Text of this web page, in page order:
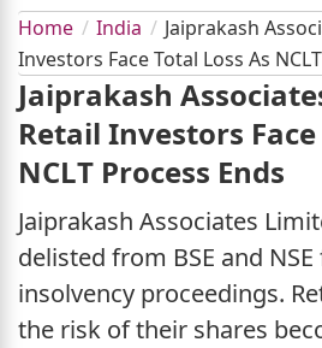
Home India
Jaiprakash
Investors Face Total Loss As
Jaiprakash
Retail Investors Face
NCLT Process Ends
Jaiprakash Associates
delisted from BSE and
insolvency proceedings.
the risk of their shares